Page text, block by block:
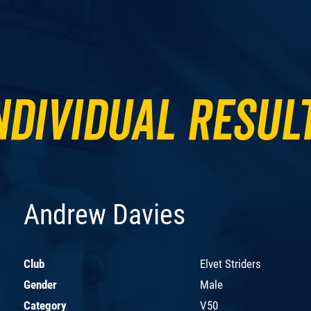
Andrew Davies
Club
Elvet Striders
Gender
Male
Category
V50